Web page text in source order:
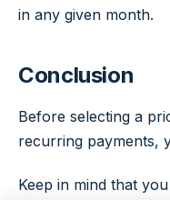
in any given month.
Conclusion
Before selecting a
recurring payments,
Keep in mind that